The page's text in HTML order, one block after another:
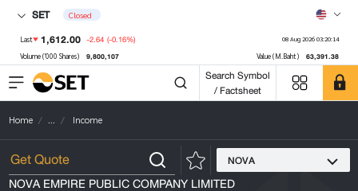
SET Closed
Last 1,612.00 -2.64 (-0.16%) 08 Aug 2026 03:20:14
Volume ('000 Shares) 9,800,107 Value (M.Baht) 63,391.38
Search Symbol
/ Factsheet
Home ... Income
NOVA
NOVA EMPIRE PUBLIC COMPANY LIMITED